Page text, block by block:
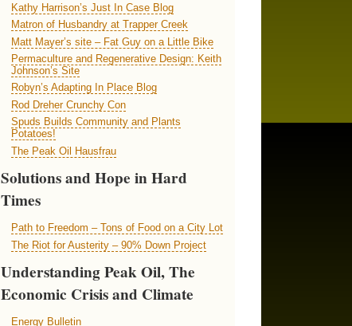
Kathy Harrison’s Just In Case Blog
Matron of Husbandry at Trapper Creek
Matt Mayer’s site – Fat Guy on a Little Bike
Permaculture and Regenerative Design: Keith
Johnson’s Site
Robyn’s Adapting In Place Blog
Rod Dreher Crunchy Con
Spuds Builds Community and Plants
Potatoes!
The Peak Oil Hausfrau
Solutions and Hope in Hard
Times
Path to Freedom – Tons of Food on a City Lot
The Riot for Austerity – 90% Down Project
Understanding Peak Oil, The
Economic Crisis and Climate
Energy Bulletin